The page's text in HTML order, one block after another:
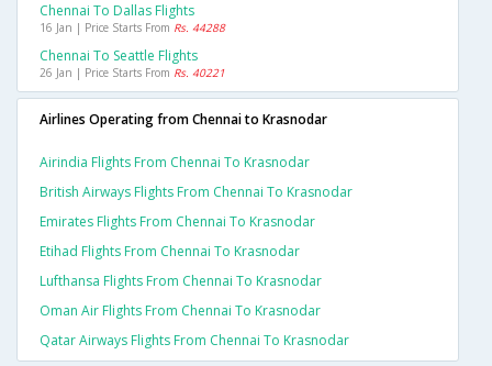
Chennai To Dallas Flights
16 Jan | Price Starts From Rs. 44288
Chennai To Seattle Flights
26 Jan | Price Starts From Rs. 40221
Airlines Operating from Chennai to Krasnodar
Airindia Flights From Chennai To Krasnodar
British Airways Flights From Chennai To Krasnodar
Emirates Flights From Chennai To Krasnodar
Etihad Flights From Chennai To Krasnodar
Lufthansa Flights From Chennai To Krasnodar
Oman Air Flights From Chennai To Krasnodar
Qatar Airways Flights From Chennai To Krasnodar